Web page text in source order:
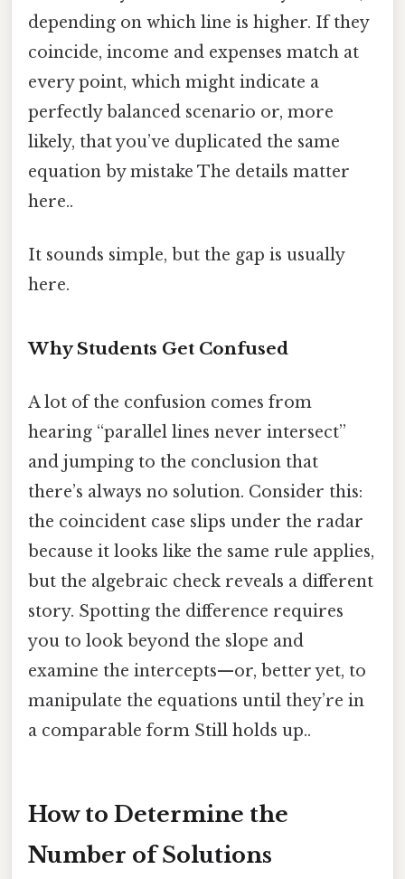
depending on which line is higher. If they
coincide, income and expenses match at
every point, which might indicate a
perfectly balanced scenario or, more
likely, that you’ve duplicated the same
equation by mistake The details matter
here..
It sounds simple, but the gap is usually
here.
Why Students Get Confused
A lot of the confusion comes from
hearing “parallel lines never intersect”
and jumping to the conclusion that
there’s always no solution. Consider this:
the coincident case slips under the radar
because it looks like the same rule applies,
but the algebraic check reveals a different
story. Spotting the difference requires
you to look beyond the slope and
examine the intercepts—or, better yet, to
manipulate the equations until they’re in
a comparable form Still holds up..
How to Determine the
Number of Solutions